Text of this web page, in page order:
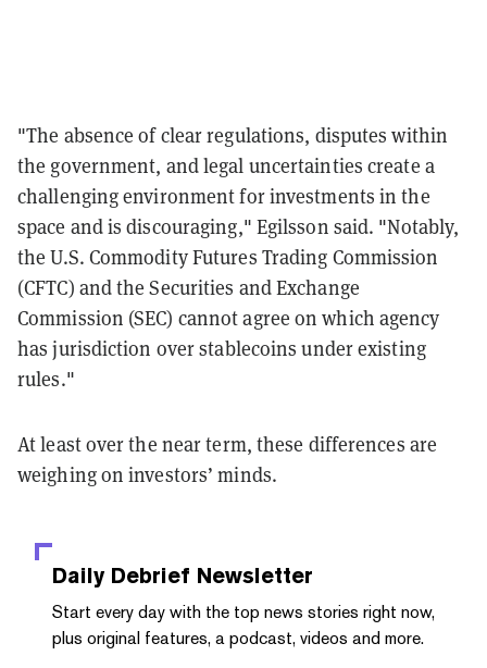
"The absence of clear regulations, disputes within
the government, and legal uncertainties create a
challenging environment for investments in the
space and is discouraging," Egilsson said. "Notably,
the U.S. Commodity Futures Trading Commission
(CFTC) and the Securities and Exchange
Commission (SEC) cannot agree on which agency
has jurisdiction over stablecoins under existing
rules."
At least over the near term, these differences are
weighing on investors’ minds.
Daily Debrief Newsletter
Start every day with the top news stories right now,
plus original features, a podcast, videos and more.